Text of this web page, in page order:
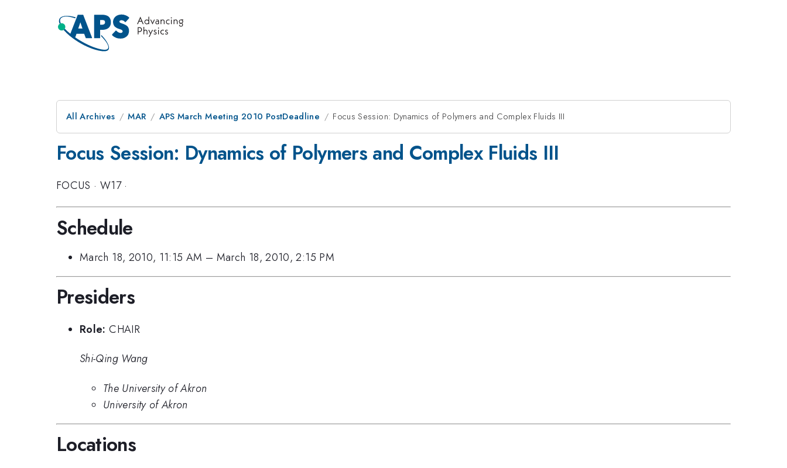
All Archives MAR APS March Meeting 2010 PostDeadline Focus Session: Dynamics of Polymers and Complex Fluids III
Focus Session: Dynamics of Polymers and Complex Fluids III
FOCUS · W17·
Schedule
March 18, 2010, 11:15 AM – March 18, 2010, 2:15 PM
Presiders
Role: CHAIR
Shi-Qing Wang
The University of Akron
University of Akron
Locations